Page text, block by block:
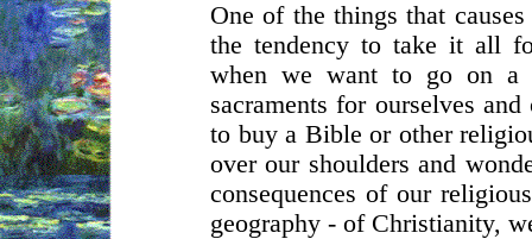
One of the things that
the tendency to take it all
when we want to go on a
sacraments for ourselves
to buy a Bible or other
over our shoulders and
consequences of our
geography - of Christianity,